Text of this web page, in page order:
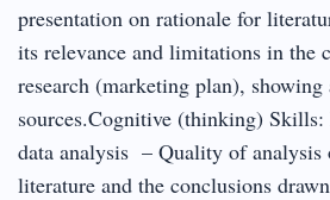
presentation on rationale for
its relevance and limitations in the
research (marketing plan), showing
sources.Cognitive (thinking)
data analysis – Quality of analysis
literature and the conclusions